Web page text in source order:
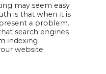
may seem easy
is that when it is
a problem.
search engines
indexing
website